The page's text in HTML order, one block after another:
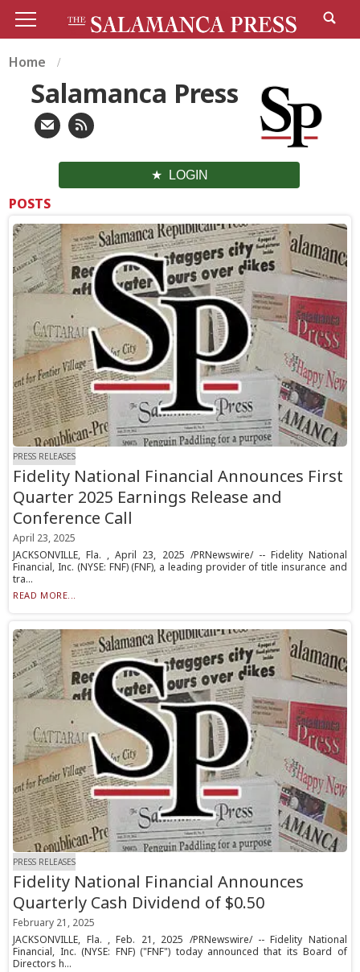
Home
Salamanca Press
LOGIN
POSTS
PRESS RELEASES
Fidelity National Financial Announces First
Quarter 2025 Earnings Release and
Conference Call
April 23, 2025
JACKSONVILLE, Fla. , April 23, 2025 /PRNewswire/ -- Fidelity National
Financial, Inc. (NYSE: FNF) (FNF), a leading provider of title insurance and
tra...
READ MORE...
PRESS RELEASES
Fidelity National Financial Announces
Quarterly Cash Dividend of $0.50
February 21, 2025
JACKSONVILLE, Fla. , Feb. 21, 2025 /PRNewswire/ -- Fidelity National
Financial, Inc. (NYSE: FNF) ("FNF") today announced that its Board of
Directors h...